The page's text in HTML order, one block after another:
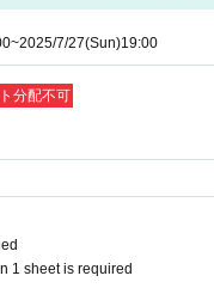
~2025/7/27(Sun)19:00
分配不可
1 sheet is required